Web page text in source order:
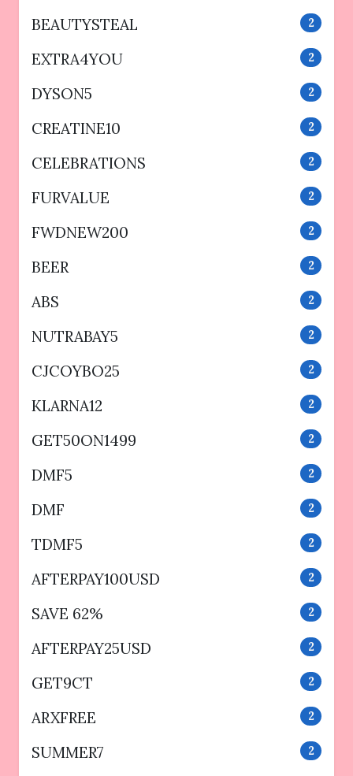
BEAUTYSTEAL 2
EXTRA4YOU 2
DYSON5 2
CREATINE10 2
CELEBRATIONS 2
FURVALUE 2
FWDNEW200 2
BEER 2
ABS 2
NUTRABAY5 2
CJCOYBO25 2
KLARNA12 2
GET50ON1499 2
DMF5 2
DMF 2
TDMF5 2
AFTERPAY100USD 2
SAVE 62% 2
AFTERPAY25USD 2
GET9CT 2
ARXFREE 2
SUMMER7 2